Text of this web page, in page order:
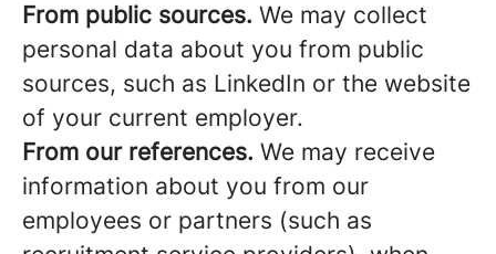
From public sources. We may collect
personal data about you from public
sources, such as LinkedIn or the website
of your current employer.
From our references. We may receive
information about you from our
employees or partners (such as